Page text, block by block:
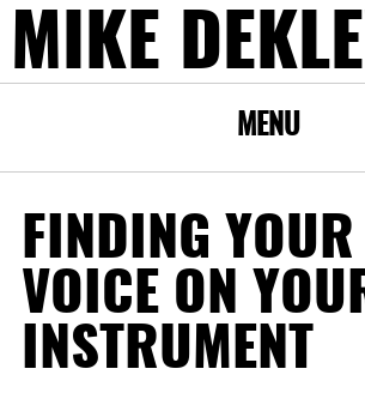
MIKE
MENU
FINDING YOUR
VOICE ON
INSTRUMENT